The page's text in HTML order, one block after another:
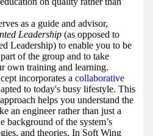
as a guide and advisor,
Leadership (as opposed to
Leadership) to enable you to be
of the group and to take
own training and learning.
incorporates a collaborative
to today's busy lifestyle. This
helps you understand the
an engineer rather than just a
of the system’s
and theories. In Soft Wing